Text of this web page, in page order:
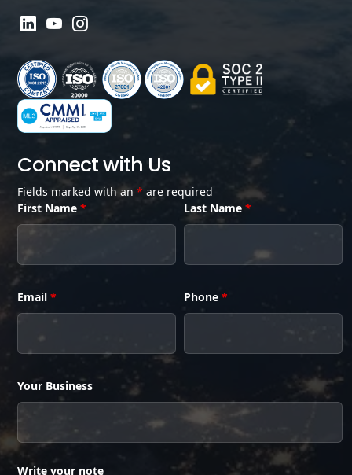
Connect with Us
Fields marked with an * are required
First Name * Last Name*
Email * Phone*
Your Business
Write your note